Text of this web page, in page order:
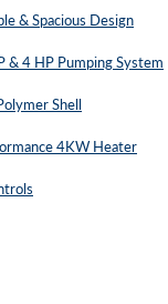
& Spacious Design
4 HP Pumping System
Shell
4KW Heater